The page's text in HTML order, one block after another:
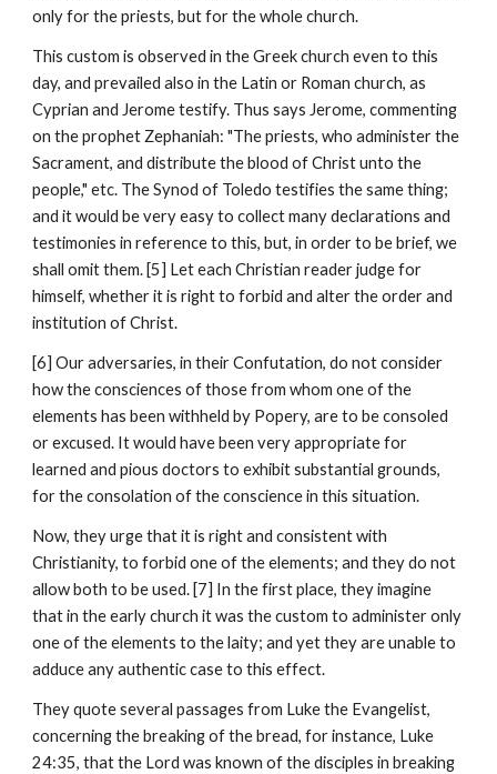
only for the priests, but for the whole church.
This custom is observed in the Greek church even to this
day, and prevailed also in the Latin or Roman church, as
Cyprian and Jerome testify. Thus says Jerome, commenting
on the prophet Zephaniah: "The priests, who administer the
Sacrament, and distribute the blood of Christ unto the
people," etc. The Synod of Toledo testifies the same thing;
and it would be very easy to collect many declarations and
testimonies in reference to this, but, in order to be brief, we
shall omit them. [5] Let each Christian reader judge for
himself, whether it is right to forbid and alter the order and
institution of Christ.
[6] Our adversaries, in their Confutation, do not consider
how the consciences of those from whom one of the
elements has been withheld by Popery, are to be consoled
or excused. It would have been very appropriate for
learned and pious doctors to exhibit substantial grounds,
for the consolation of the conscience in this situation.
Now, they urge that it is right and consistent with
Christianity, to forbid one of the elements; and they do not
allow both to be used. [7] In the first place, they imagine
that in the early church it was the custom to administer only
one of the elements to the laity; and yet they are unable to
adduce any authentic case to this effect.
They quote several passages from Luke the Evangelist,
concerning the breaking of the bread, for instance, Luke
24:35, that the Lord was known of the disciples in breaking